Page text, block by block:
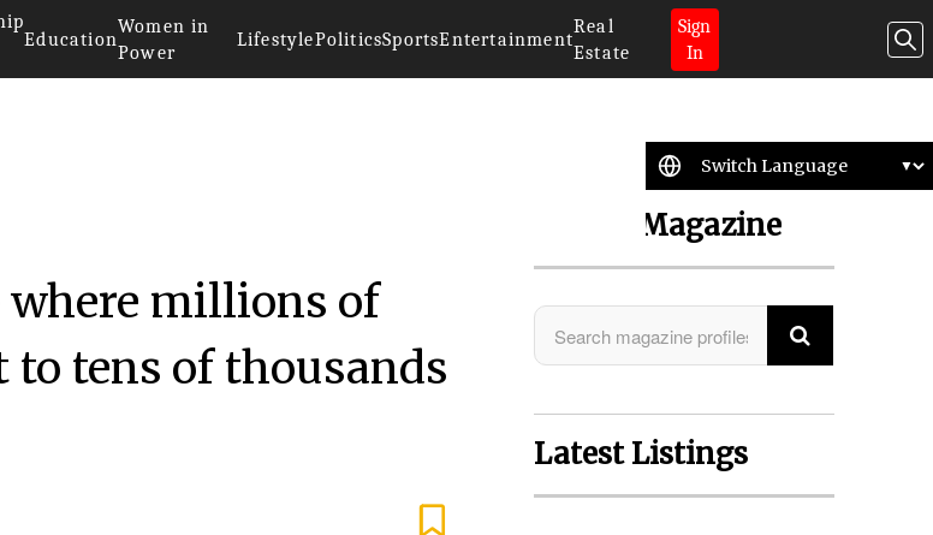
Education
Women in
Power
LifestylePoliticsSportsEntertainment
Real
Estate
Sign
In
where millions of
to tens of thousands
Search Magazine
Latest Listings